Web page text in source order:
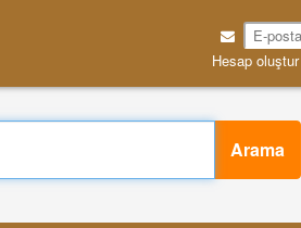
Hesap oluştur
Arama